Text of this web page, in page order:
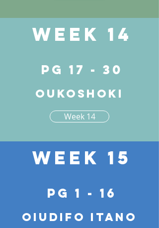
Week 14
pg 17 - 30
Oukoshoki
Week 14
Week 15
pg 1 - 16
Oiudifo itano